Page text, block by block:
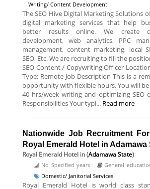
Writing/ Content Development
The SEO Hive Digital Marketing Solutions
digital marketing services that help
better results online. We create
development, web analytics, PPC
management, content marketing, local
SEO, Etc. We are recruiting to fill the
SEO Content / Copywriting Officer
Type: Remote Job Description This is a
opportunity with flexible hours. You will
40 hrs/week writing and optimizing SEO
Responsibilities Your typi... Read more
Nationwide Job Recruitment
Royal Emerald Hotel in Adamawa
Royal Emerald Hotel in (Adamawa State)
No Specified years
General
Domestic/ Janitorial Services
Royal Emerald Hotel is world class